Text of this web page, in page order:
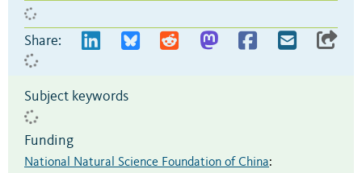
Share:
Subject keywords
Funding
National Natural Science Foundation of China: